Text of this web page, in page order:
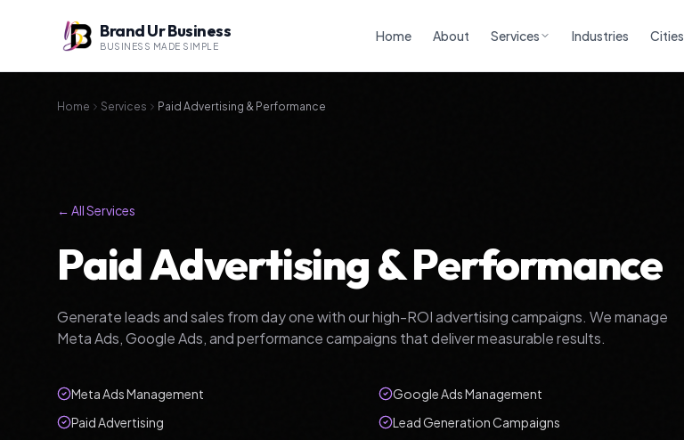
Brand Ur Business
BUSINESS MADE SIMPLE
Home About Services Industries Cities
Home Services Paid Advertising & Performance
← All Services
Paid Advertising & Performance
Generate leads and sales from day one with our high-ROI advertising campaigns. We manage
Meta Ads, Google Ads, and performance campaigns that deliver measurable results.
Meta Ads Management
Google Ads Management
Paid Advertising
Lead Generation Campaigns